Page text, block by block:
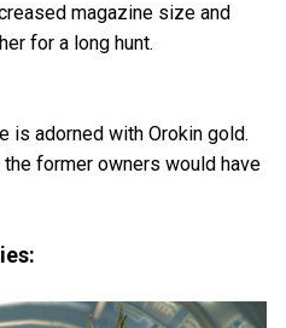
magazine size and
for a long hunt.
is adorned with Orokin gold.
former owners would have